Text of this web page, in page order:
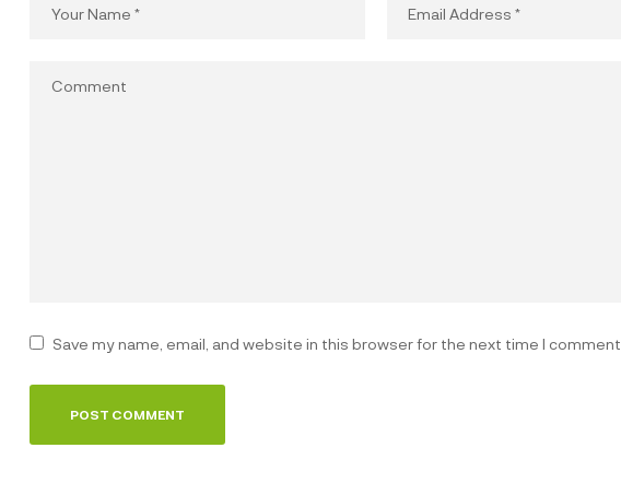
Save my name, email, and website in this browser for the next time I comment.